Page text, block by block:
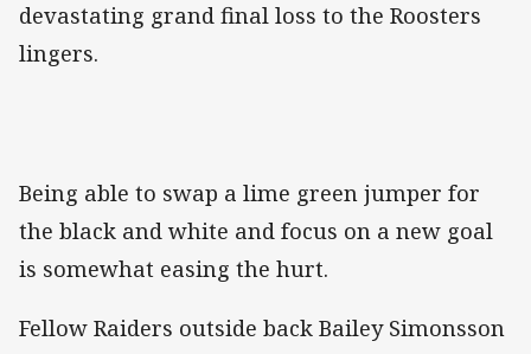
devastating grand final loss to the Roosters
lingers.
Being able to swap a lime green jumper for
the black and white and focus on a new goal
is somewhat easing the hurt.
Fellow Raiders outside back Bailey Simonsson